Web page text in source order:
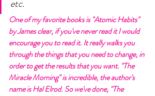
etc.
One of my favorite books is "Atomic Habits"
by James clear, if you've never read it I would
encourage you to read it. It really walks you
through the things that you need to change, in
order to get the results that you want. "The
Miracle Morning" is incredible, the author's
name is Hal Elrod. So we've done, "The